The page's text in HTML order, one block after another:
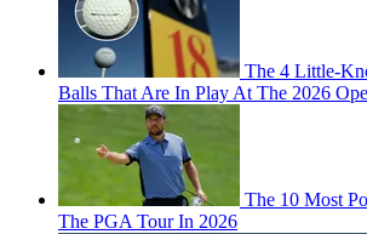
The 4 Little-
Balls That Are In Play At The 2026
The 10 Most
The PGA Tour In 2026